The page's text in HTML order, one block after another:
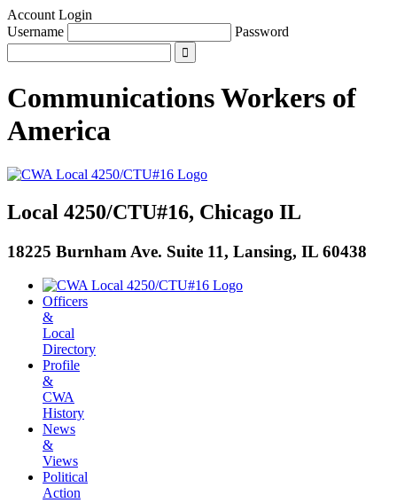
Account Login
Username
Password
Communications Workers of
America
Local 4250/CTU#16, Chicago IL
18225 Burnham Ave. Suite 11, Lansing, IL 60438
Officers
&
Local
Directory
Profile
&
CWA
History
News
&
Views
Political
Action